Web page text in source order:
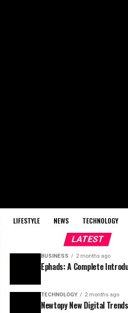
LIFESTYLE NEWS TECHNOLOGY
LATEST
BUSINESS 2 months ago
Ephads: A Complete
TECHNOLOGY 2 months ago
Newtopy New Digital Trends